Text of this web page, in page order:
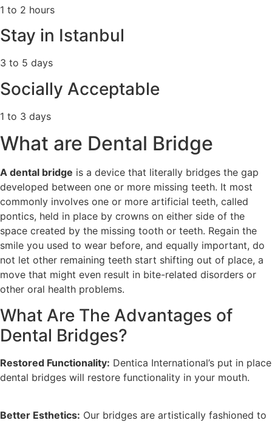
1 to 2 hours
Stay in Istanbul
3 to 5 days
Socially Acceptable
1 to 3 days
What are Dental Bridge
A dental bridge is a device that literally bridges the gap
developed between one or more missing teeth. It most
commonly involves one or more artificial teeth, called
pontics, held in place by crowns on either side of the
space created by the missing tooth or teeth. Regain the
smile you used to wear before, and equally important, do
not let other remaining teeth start shifting out of place, a
move that might even result in bite-related disorders or
other oral health problems.
What Are The Advantages of
Dental Bridges?
Restored Functionality: Dentica International’s put in place
dental bridges will restore functionality in your mouth.
Better Esthetics: Our bridges are artistically fashioned to